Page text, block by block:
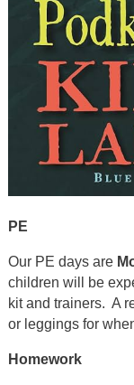
PE
Our PE days are
children will be
kit and trainers. A
or leggings for
Homework